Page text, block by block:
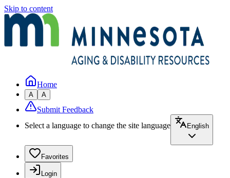
Skip to content
Home
A A
Submit Feedback
Select a language to change the site language
English
Favorites
Login